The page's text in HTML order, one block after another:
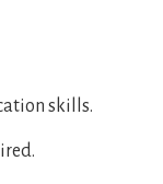
skills.